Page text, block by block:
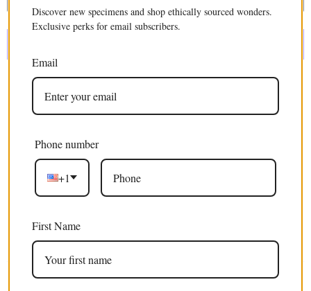
More payment options
Free shipping on orders over $100 USD / €85 EURO / £75 GBP
EXTRA 5% OFF
Discover new specimens and shop ethically sourced wonders.
Exclusive perks for email subscribers.
Email
Phone number
+1
First Name